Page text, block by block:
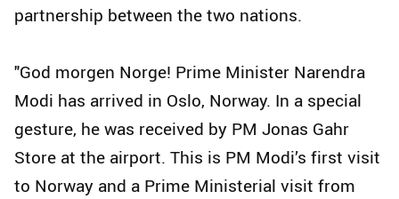
partnership between the two nations.
"God morgen Norge! Prime Minister Narendra
Modi has arrived in Oslo, Norway. In a special
gesture, he was received by PM Jonas Gahr
Store at the airport. This is PM Modi’s first visit
to Norway and a Prime Ministerial visit from